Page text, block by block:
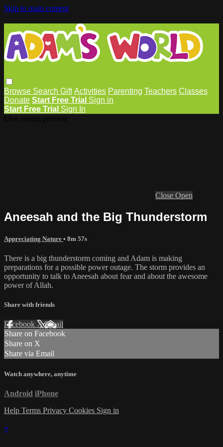
Skip to main content
Browse Search Gift Activities Parenting Teachers Classes
Donate Start Free Trial Sign in
Start Free Trial Sign In
Close Open
Aneesah and the Big Thunderstorm
Appreciating Nature • 8m 57s
There is a big thunderstorm coming and Adam is making
preparations for a possible power outage. The storm provides an
opportunity to talk to Aneesah about fear and about the awesome
power of Allah.
Share with friends
Facebook XEmail
Share on Facebook
Share on X
Share via Email
Watch anywhere, anytime
Android iPhone
Help Terms Privacy Cookies Sign in
×